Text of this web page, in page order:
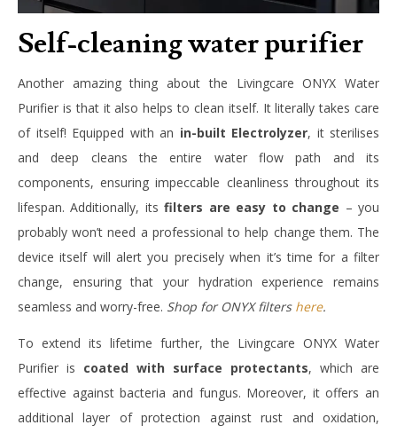
Self-cleaning water purifier
Another amazing thing about the Livingcare ONYX Water
Purifier is that it also helps to clean itself. It literally takes care
of itself! Equipped with an in-built Electrolyzer, it sterilises
and deep cleans the entire water flow path and its
components, ensuring impeccable cleanliness throughout its
lifespan. Additionally, itsfilters are easy to change – you
probably won’t need a professional to help change them. The
device itself will alert you precisely when it’s time for a filter
change, ensuring that your hydration experience remains
seamless and worry-free. Shop for ONYX filters here.
To extend its lifetime further, the Livingcare ONYX Water
Purifier is coated with surface protectants, which are
effective against bacteria and fungus. Moreover, it offers an
additional layer of protection against rust and oxidation,